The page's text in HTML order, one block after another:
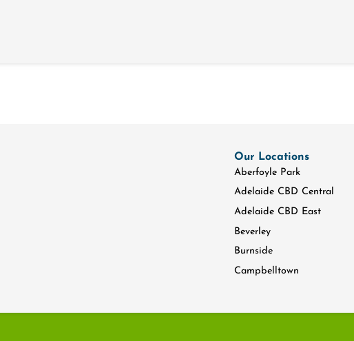
Our Locations
Aberfoyle Park
Adelaide CBD Central
Adelaide CBD East
Beverley
Burnside
Campbelltown